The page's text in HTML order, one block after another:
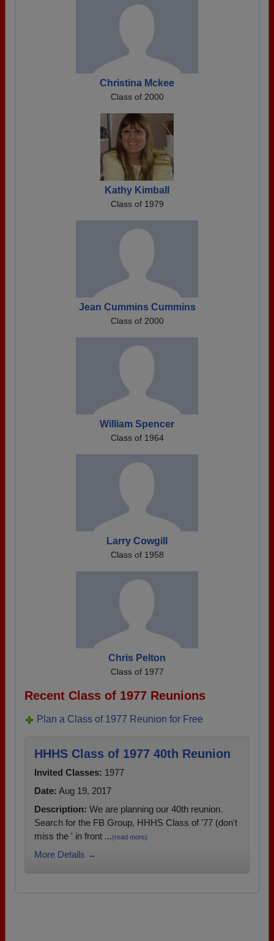
Christina Mckee
Class of 2000
Kathy Kimball
Class of 1979
Jean Cummins Cummins
Class of 2000
William Spencer
Class of 1964
Larry Cowgill
Class of 1958
Chris Pelton
Class of 1977
Recent Class of 1977 Reunions
Plan a Class of 1977 Reunion for Free
HHHS Class of 1977 40th Reunion
Invited Classes: 1977
Date: Aug 19, 2017
Description: We are planning our 40th reunion.
Search for the FB Group, HHHS Class of '77 (don't
miss the ' in front ...(read more)
More Details →